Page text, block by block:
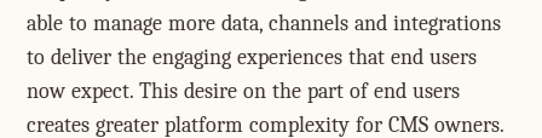
able to manage more data, channels and integrations
to deliver the engaging experiences that end users
now expect. This desire on the part of end users
creates greater platform complexity for CMS owners.